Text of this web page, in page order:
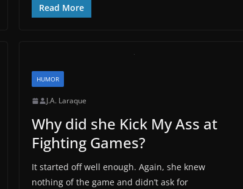
Read More
HUMOR
J.A. Laraque
Why did she Kick My Ass at
Fighting Games?
It started off well enough. Again, she knew
nothing of the game and didn’t ask for